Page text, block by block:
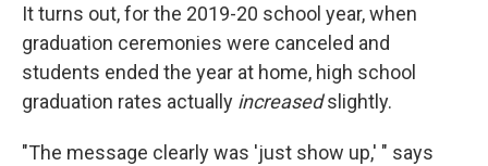
It turns out, for the 2019-20 school year, when
graduation ceremonies were canceled and
students ended the year at home, high school
graduation rates actually increasedslightly.
"The message clearly was 'just show up,' " says